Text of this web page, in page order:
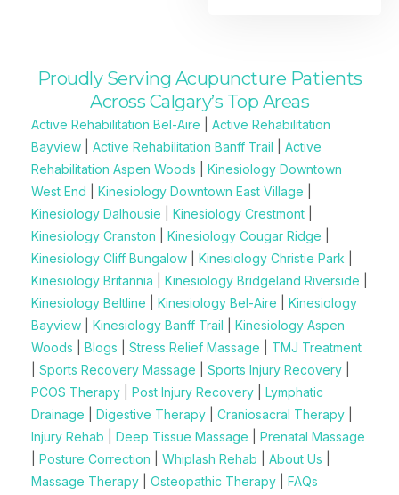
Proudly Serving Acupuncture Patients
Across Calgary’s Top Areas
Active Rehabilitation Bel-Aire
Active Rehabilitation
Bayview
Active Rehabilitation Banff Trail
Active
Rehabilitation Aspen Woods
Kinesiology Downtown
West End
Kinesiology Downtown East Village
Kinesiology Dalhousie
Kinesiology Crestmont
Kinesiology Cranston
Kinesiology Cougar Ridge
Kinesiology Cliff Bungalow
Kinesiology Christie Park
Kinesiology Britannia
Kinesiology Bridgeland Riverside
Kinesiology Beltline
Kinesiology Bel-Aire
Kinesiology
Bayview
Kinesiology Banff Trail
Kinesiology Aspen
Woods
Blogs Stress Relief Massage
TMJ Treatment
Sports Recovery Massage Sports Injury Recovery
PCOS Therapy
Post Injury Recovery
Lymphatic
Drainage
Digestive Therapy Craniosacral Therapy
Injury Rehab
Deep Tissue Massage
Prenatal Massage
Posture Correction Whiplash Rehab About Us
Massage Therapy
Osteopathic Therapy FAQs